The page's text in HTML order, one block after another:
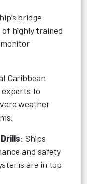
bridge
highly trained
Caribbean
to
weather
: Ships
and safety
are in top